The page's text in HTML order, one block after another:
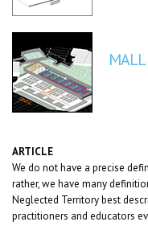
MALL
ARTICLE
We do not have a precise
rather, we have many
Neglected Territory best
practitioners and educators